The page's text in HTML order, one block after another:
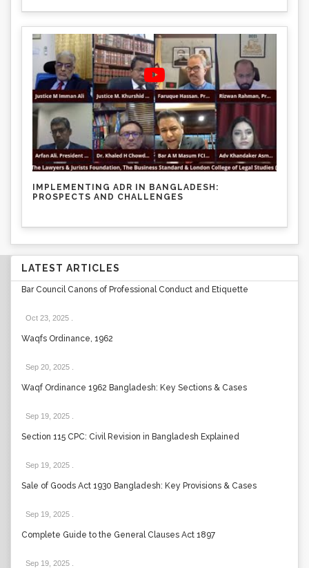
IMPLEMENTING ADR IN BANGLADESH:
PROSPECTS AND CHALLENGES
LATEST ARTICLES
Bar Council Canons of Professional Conduct and Etiquette
Oct 23, 2025
Waqfs Ordinance, 1962
Sep 20, 2025
Waqf Ordinance 1962 Bangladesh: Key Sections & Cases
Sep 19, 2025
Section 115 CPC: Civil Revision in Bangladesh Explained
Sep 19, 2025
Sale of Goods Act 1930 Bangladesh: Key Provisions & Cases
Sep 19, 2025
Complete Guide to the General Clauses Act 1897
Sep 19, 2025